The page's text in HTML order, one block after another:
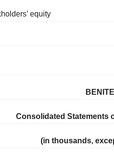
equity
Consolidated Statements
(in thousands,